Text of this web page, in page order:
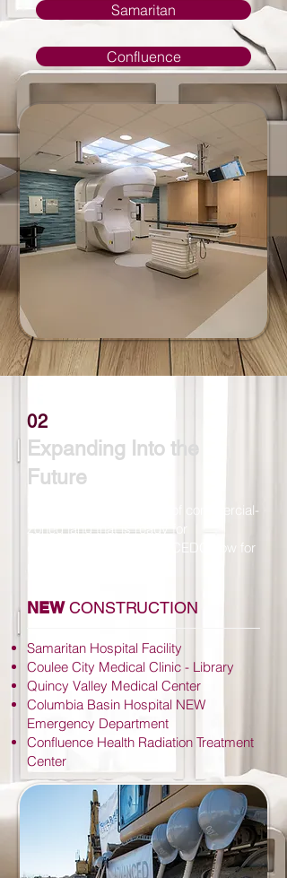
Samaritan
Confluence
02
Expanding Into the
Future
Grant County has acres of commercial-
zoned land that is ready for
development. Contact GCEDC now for
NEWCONSTRUCTION
Samaritan Hospital Facility
Coulee City Medical Clinic - Library
Quincy Valley Medical Center
Columbia Basin Hospital NEW
Emergency Department
Confluence Health Radiation Treatment
Center